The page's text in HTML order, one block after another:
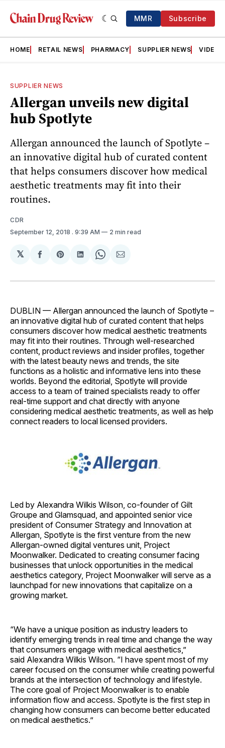
MMR Subscribe
HOME RETAIL NEWS PHARMACY SUPPLIER NEWS VIDEOS
SUPPLIER NEWS
Allergan unveils new digital
hub Spotlyte
Allergan announced the launch of Spotlyte –
an innovative digital hub of curated content
that helps consumers discover how medical
aesthetic treatments may fit into their
routines.
CDR
September 12, 2018 . 9:39 AM 2 min read
𝕏
Share
Facebook
Share
Pinterest
Share
LinkedIn
Share
WhatsApp
Share
Email
DUBLIN — Allergan announced the launch of Spotlyte –
an innovative digital hub of curated content that helps
consumers discover how medical aesthetic treatments
may fit into their routines. Through well-researched
content, product reviews and insider profiles, together
with the latest beauty news and trends, the site
functions as a holistic and informative lens into these
worlds. Beyond the editorial, Spotlyte will provide
access to a team of trained specialists ready to offer
real-time support and chat directly with anyone
considering medical aesthetic treatments, as well as help
connect readers to local licensed providers.
Led by Alexandra Wilkis Wilson, co-founder of Gilt
Groupe and Glamsquad, and appointed senior vice
president of Consumer Strategy and Innovation at
Allergan, Spotlyte is the first venture from the new
Allergan-owned digital ventures unit, Project
Moonwalker. Dedicated to creating consumer facing
businesses that unlock opportunities in the medical
aesthetics category, Project Moonwalker will serve as a
launchpad for new innovations that capitalize on a
growing market.
“We have a unique position as industry leaders to
identify emerging trends in real time and change the way
that consumers engage with medical aesthetics,”
said Alexandra Wilkis Wilson. “I have spent most of my
career focused on the consumer while creating powerful
brands at the intersection of technology and lifestyle.
The core goal of Project Moonwalker is to enable
information flow and access. Spotlyte is the first step in
changing how consumers can become better educated
on medical aesthetics.”